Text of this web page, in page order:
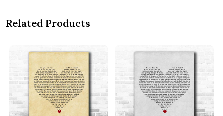
Related Products